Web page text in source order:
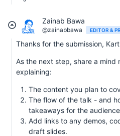
Zainab Bawa
@zainabbawa EDITOR &
Thanks for the submission,
As the next step, share a mind
explaining:
The content you plan to
The flow of the talk - and
takeaways for the audience
Add links to any demos,
draft slides.